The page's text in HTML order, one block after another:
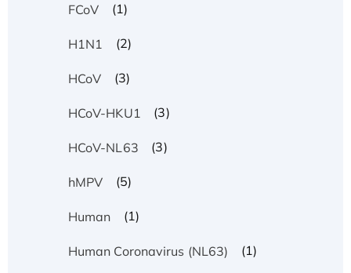
FCoV (1)
H1N1 (2)
HCoV (3)
HCoV-HKU1 (3)
HCoV-NL63 (3)
hMPV (5)
Human (1)
Human Coronavirus (NL63) (1)